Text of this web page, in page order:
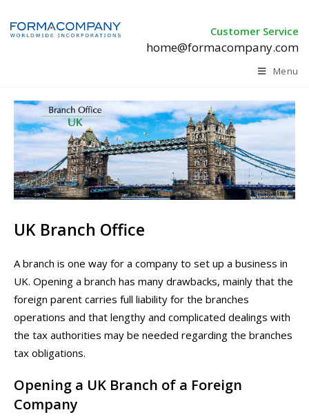
Customer Service
home@formacompany.com
Menu
UK Branch Office
A branch is one way for a company to set up a business in
UK. Opening a branch has many drawbacks, mainly that the
foreign parent carries full liability for the branches
operations and that lengthy and complicated dealings with
the tax authorities may be needed regarding the branches
tax obligations.
Opening a UK Branch of a Foreign
Company